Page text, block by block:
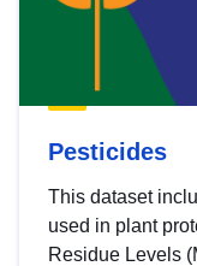
Pesticides
This dataset
used in plant
Residue Levels